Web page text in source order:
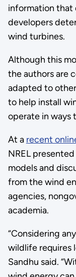
information that
developers
wind turbines.
Although this
the authors are
adapted to
to help install
operate in ways
At a recent
NREL
models and
from the wind
agencies,
academia.
“Considering
wildlife requires
Sandhu said.